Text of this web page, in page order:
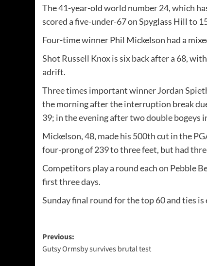
The 41-year-old world number 24, which
scored a five-under-67 on Spyglass Hill to
Four-time winner Phil Mickelson had a
Shot Russell Knox is six back after a 68,
adrift.
Three times important winner Jordan
the morning after the interruption break
39; in the evening after two double bogeys
Mickelson, 48, made his 500th cut in the
four-prong of 239 to three feet, but had
Competitors play a round each on Pebble
first three days.
Sunday final round for the top 60 and ties
Post
navigation
Previous:
Gutsy Ormsby survives brutal test